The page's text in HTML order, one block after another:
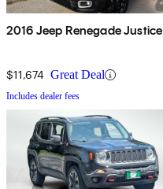
2016 Jeep Renegade Justice
$11,674 Great Deal
Includes dealer fees